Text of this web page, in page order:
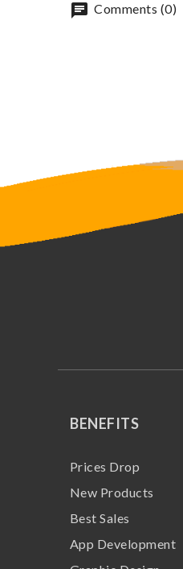
Comments (0)
BENEFITS
Prices Drop
New Products
Best Sales
App Development